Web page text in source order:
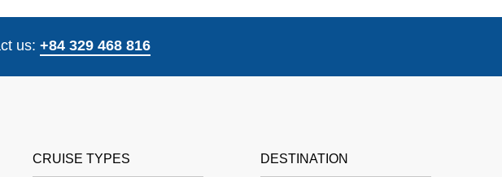
us: +84 329 468 816
CRUISE TYPES DESTINATION